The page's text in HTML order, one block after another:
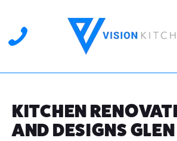
KITCHEN
AND DESIGNS